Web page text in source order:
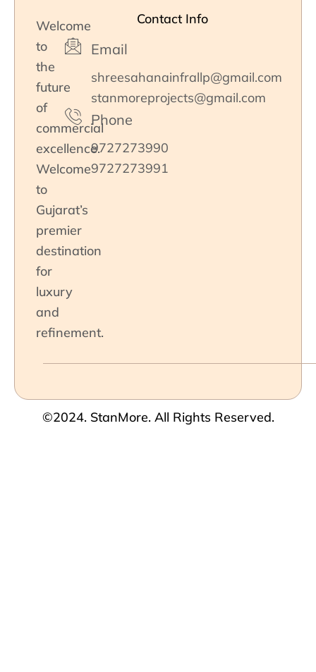
Welcome
to
the
future
of
commercial
excellence.
Welcome
to
Gujarat’s
premier
destination
for
luxury
and
refinement.
Contact Info
Email
shreesahanainfrallp@gmail.com
stanmoreprojects@gmail.com
Phone
9727273990
9727273991
©2024. StanMore. All Rights Reserved.